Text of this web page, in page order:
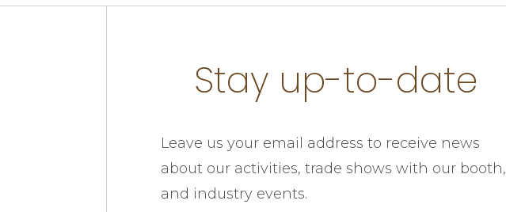
Stay up-to-date
Leave us your email address to receive news
about our activities, trade shows with our booth,
and industry events.